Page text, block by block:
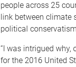
people across 25
link between climate
political
“I was intrigued
for the 2016 United